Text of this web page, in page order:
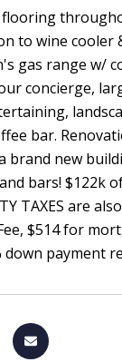
to wine cooler
gas range w/
concierge,
bar.
brand new
bars! $122k
TAXES are
$514 for
down payment